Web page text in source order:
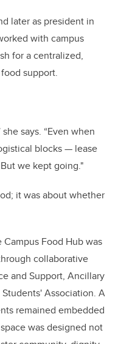
later as president in
with campus
for a centralized,
support.
says. “Even when
blocks — lease
we kept going."
it was about whether
Food Hub was
collaborative
and Support, Ancillary
Association. A
remained embedded
was designed not